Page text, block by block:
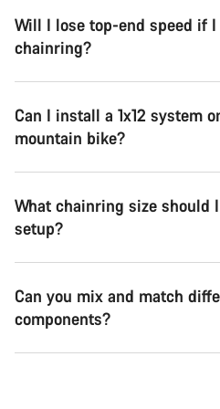
Will I lose top-end speed if
chainring?
Can I install a 1x12 system
mountain bike?
What chainring size should I
setup?
Can you mix and match
components?